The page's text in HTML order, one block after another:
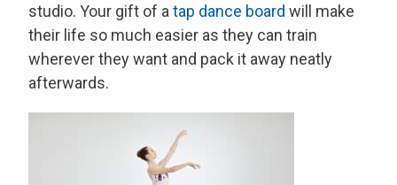
studio. Your gift of a tap dance board will make
their life so much easier as they can train
wherever they want and pack it away neatly
afterwards.